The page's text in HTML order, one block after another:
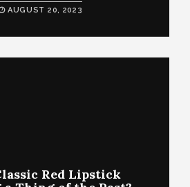
AUGUST 20, 2023
Red Lipstick